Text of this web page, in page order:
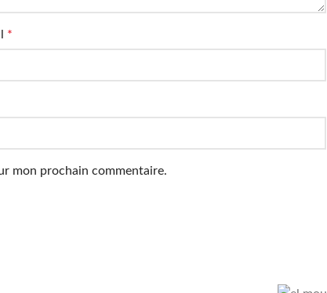
*
mon prochain commentaire.